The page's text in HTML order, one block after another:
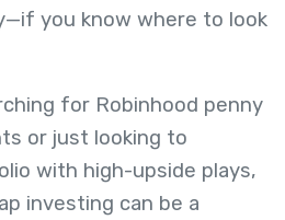
you know where to look
for Robinhood penny
or just looking to
with high-upside plays,
investing can be a